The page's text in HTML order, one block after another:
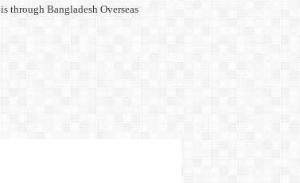
through Bangladesh Overseas